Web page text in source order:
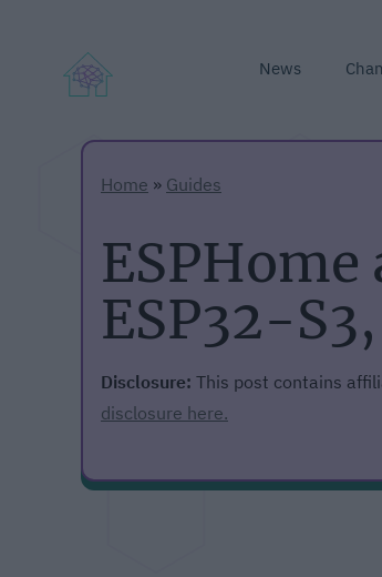
News
Home » Guides
ESP32-
Disclosure: This post contains
disclosure here.